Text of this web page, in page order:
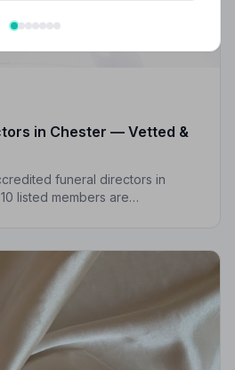
in Chester — Vetted &
funeral directors in
listed members are